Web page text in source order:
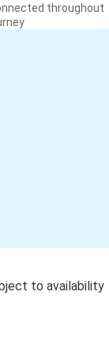
throughout
to availability